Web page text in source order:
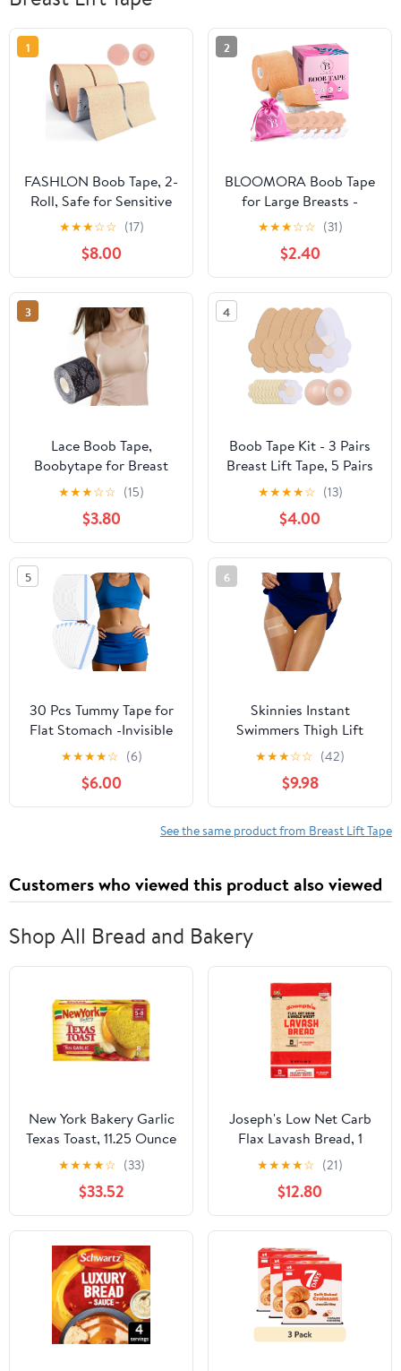
1
FASHLON Boob Tape, 2-
Roll, Safe for Sensitive
Skin, Fits A-DD Cups,
Breast Lift Tape with
Silicone Nipple Covers
★★★☆☆ (17)
$8.00
2
BLOOMORA Boob Tape
for Large Breasts -
Invisible Lift for Women
– Breast Lift Tape with
Silicone Nipple Covers -
Perfect with Strapless
Dresses - Numerous
Accessories included -
Beige
★★★☆☆ (31)
$2.40
3
Lace Boob Tape,
Boobytape for Breast
Lift l Sweat-Proof, Skin-
Friendly Material for
Large Breasts
★★★☆☆ (15)
$3.80
4
Boob Tape Kit - 3 Pairs
Breast Lift Tape, 5 Pairs
Sticky Nipple Covers, 1
Pair Silicone Adhesive
Nipple Pasties, Invisible
Sweatproof Boobtape
for Large Breasts,Boob
Tape for Women A-G
Cup
★★★★☆ (13)
$4.00
5
30 Pcs Tummy Tape for
Flat Stomach -Invisible
& Stretchable &
Sweatproof Tummy Lift
Tape for Apron Belly -
All-Day Wear Body Tape
★★★★☆ (6)
$6.00
6
Skinnies Instant
Swimmers Thigh Lift
Tape - Patented & Made
in USA - Waterproof,
Clear Adhesive Strips
Instantly Lift Loose Skin
and Smooth Cellulite -
Pairs
★★★☆☆ (42)
$9.98
See the same product from Breast Lift Tape
Customers who viewed this product also viewed
Shop All Bread and Bakery
New York Bakery Garlic
Texas Toast, 11.25 Ounce
-- 12 per case
★★★★☆ (33)
$33.52
Joseph's Low Net Carb
Flax Lavash Bread, 1
Pack, 4 Count, 9oz
(Pack of 4)
★★★★☆ (21)
$12.80